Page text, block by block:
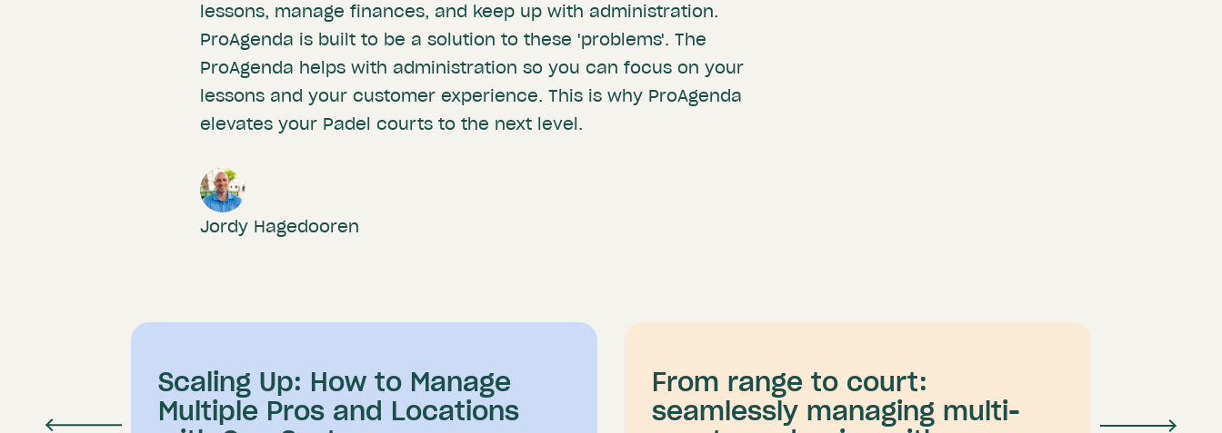
lessons, manage finances, and keep up with administration.
ProAgenda is built to be a solution to these 'problems'. The
ProAgenda helps with administration so you can focus on your
lessons and your customer experience. This is why ProAgenda
elevates your Padel courts to the next level.
Jordy Hagedooren
Scaling Up: How to Manage
Multiple Pros and Locations
From range to court:
seamlessly managing multi-